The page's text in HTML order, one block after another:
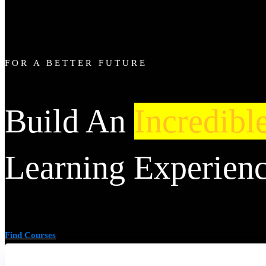
FOR A BETTER FUTURE
Build An
Learning
Find Courses